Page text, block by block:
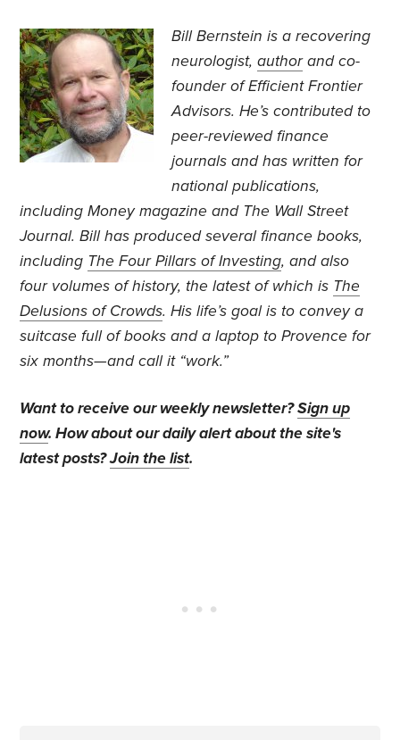
Bill Bernstein is a recovering
neurologist,authorand co-
founder of Efficient Frontier
Advisors. He’s contributed to
peer-reviewed finance
journals and has written for
national publications,
including Money magazine and The Wall Street
Journal. Bill has produced several finance books,
including The Four Pillars of Investing, and also
four volumes of history, the latest of which is The
Delusions of Crowds. His life’s goal is to convey a
suitcase full of books and a laptop to Provence for
six months—and call it “work.”
Want to receive our weekly newsletter?Sign up
now. How about our daily alert about the site's
latest posts?Join the list.